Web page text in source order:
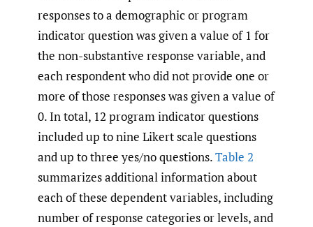
responses to a demographic or program
indicator question was given a value of 1 for
the non-substantive response variable, and
each respondent who did not provide one or
more of those responses was given a value of
0. In total, 12 program indicator questions
included up to nine Likert scale questions
and up to three yes/no questions.Table 2
summarizes additional information about
each of these dependent variables, including
number of response categories or levels, and